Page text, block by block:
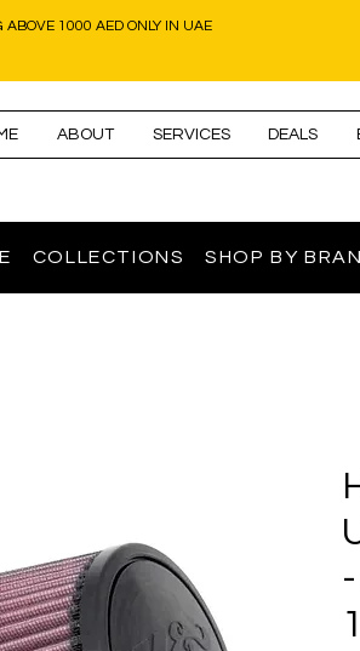
1000 AED ONLY IN UAE
ABOUT SERVICES DEALS
COLLECTIONS SHOP BY